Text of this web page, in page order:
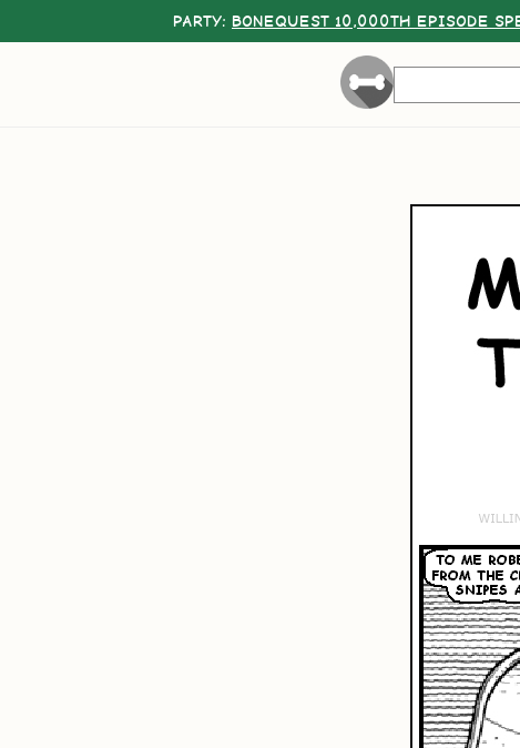
PARTY: BONEQUEST 10,000TH EPISODE